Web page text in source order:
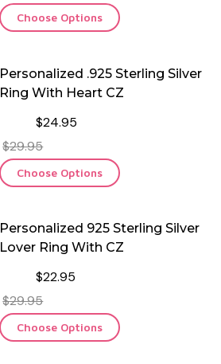
Choose Options
Personalized .925 Sterling Silver
Ring With Heart CZ
$24.95
$29.95
Choose Options
Personalized 925 Sterling Silver
Lover Ring With CZ
$22.95
$29.95
Choose Options